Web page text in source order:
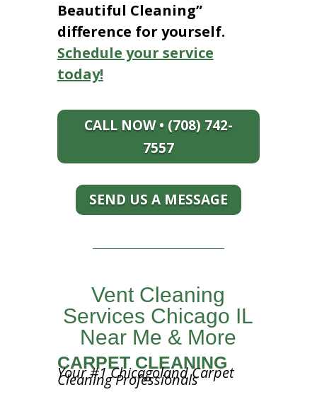
Beautiful Cleaning”
difference for yourself.
Schedule your service
today!
CALL NOW • (708) 742-
7557
SEND US A MESSAGE
Vent Cleaning
Services Chicago IL
Near Me & More
CARPET CLEANING
Your #1 Chicagoland Carpet
Cleaning Professionals